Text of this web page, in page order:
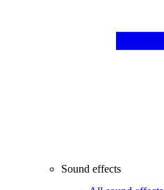
Sound effects